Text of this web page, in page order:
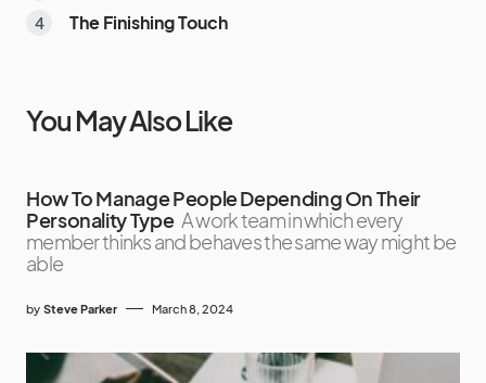
The Finishing Touch
You May Also Like
How To Manage People Depending On Their
Personality Type A work team in which every
member thinks and behaves the same way might be
able
by Steve Parker March 8, 2024